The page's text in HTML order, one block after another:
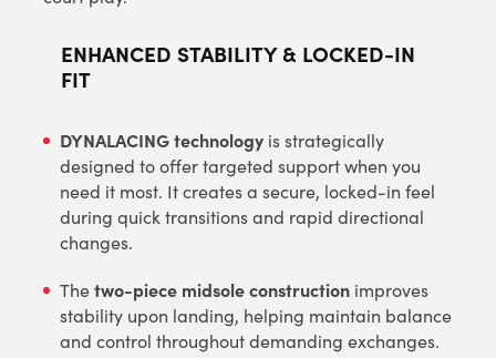
ENHANCED STABILITY & LOCKED-IN
FIT
DYNALACING technology is strategically
designed to offer targeted support when you
need it most. It creates a secure, locked-in feel
during quick transitions and rapid directional
changes.
Thetwo-piece midsole construction improves
stability upon landing, helping maintain balance
and control throughout demanding exchanges.